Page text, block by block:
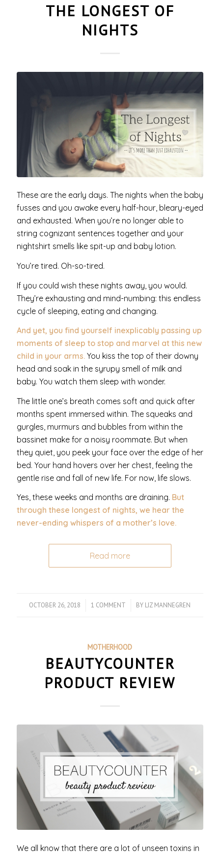
THE LONGEST OF
NIGHTS
These are the early days. The nights when the baby
fusses and you awake every half-hour, bleary-eyed
and exhausted. When you’re no longer able to
string cognizant sentences together and your
nightshirt smells like spit-up and baby lotion.
You’re tired. Oh-so-tired.
If you could wish these nights away, you would.
They’re exhausting and mind-numbing: this endless
cycle of sleeping, eating and changing.
And yet, you find yourself inexplicably passing up
moments of sleep to stop and marvel at this new
child in your arms.You kiss the top of their downy
head and soak in the syrupy smell of milk and
baby. You watch them sleep with wonder.
The little one’s breath comes soft and quick after
months spent immersed within. The squeaks and
gurgles, murmurs and bubbles from within the
bassinet make for a noisy roommate. But when
they quiet, you peek your face over the edge of her
bed. Your hand hovers over her chest, feeling the
gentle rise and fall of new life. For now, life slows.
Yes, these weeks and months are draining. But
through these longest of nights, we hear the
never-ending whispers of a mother’s love.
Read more
OCTOBER 26, 2018
/ 1 COMMENT
/ BY LIZ MANNEGREN
MOTHERHOOD
BEAUTYCOUNTER
PRODUCT REVIEW
We all know that there are a lot of unseen toxins in